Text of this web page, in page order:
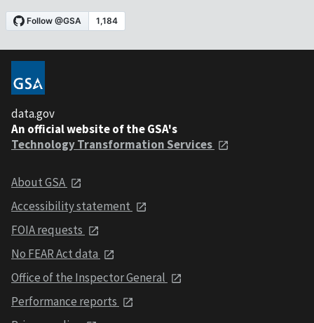
data.gov
An official website of the GSA's
Technology Transformation Services
About GSA
Accessibility statement
FOIA requests
No FEAR Act data
Office of the Inspector General
Performance reports